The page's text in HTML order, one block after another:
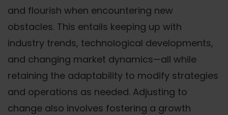
and flourish when encountering new
obstacles. This entails keeping up with
industry trends, technological developments,
and changing market dynamics—all while
retaining the adaptability to modify strategies
and operations as needed. Adjusting to
change also involves fostering a growth